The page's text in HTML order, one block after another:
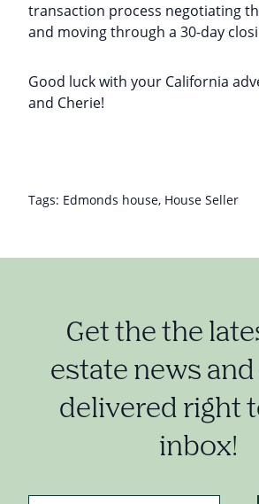
transaction process negotiating
and moving through a 30-day
Good luck with your California
and Cherie!
Tags: Edmonds house, House Seller
Get the the
estate news
delivered right
inbox!